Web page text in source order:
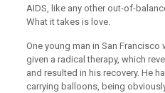
AIDS, like any other out-of-
What it takes is love.
One young man in San
given a radical therapy, which
and resulted in his recovery. He
carrying balloons, being